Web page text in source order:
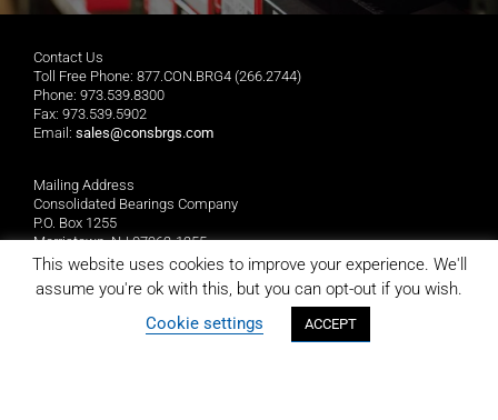
Contact Us
Toll Free Phone: 877.CON.BRG4 (266.2744)
Phone: 973.539.8300
Fax: 973.539.5902
Email: sales@consbrgs.com
Mailing Address
Consolidated Bearings Company
P.O. Box 1255
Morristown, NJ 07962-1255
Location
Consolidated Bearings Company
This website uses cookies to improve your experience. We'll
assume you're ok with this, but you can opt-out if you wish.
Cookie settings
ACCEPT